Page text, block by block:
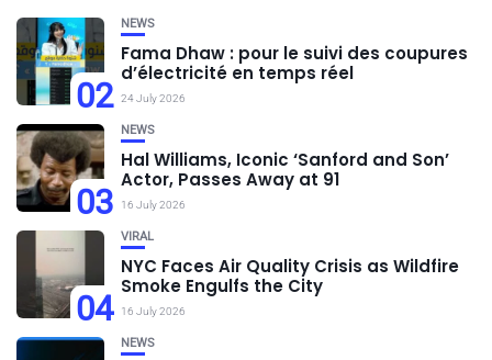
02
NEWS
Fama Dhaw : pour le suivi des coupures
d’électricité en temps réel
24 July 2026
03
NEWS
Hal Williams, Iconic ‘Sanford and Son’
Actor, Passes Away at 91
16 July 2026
04
VIRAL
NYC Faces Air Quality Crisis as Wildfire
Smoke Engulfs the City
16 July 2026
NEWS